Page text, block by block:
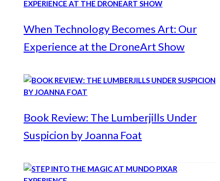
When Technology Becomes Art: Our
Experience at the DroneArt Show
Book Review: The Lumberjills Under
Suspicion by Joanna Foat